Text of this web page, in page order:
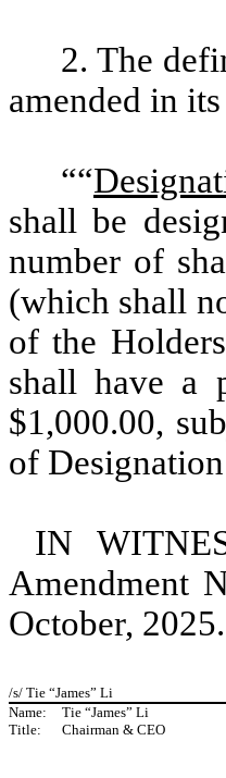
2. The
amended in
““
shall be
number of
(which shall
of the
shall have a
$1,000.00,
of
IN
Amendment
October, 2025.
/s/ Tie “James” Li
Name:
Tie “James” Li
Title:
Chairman & CEO